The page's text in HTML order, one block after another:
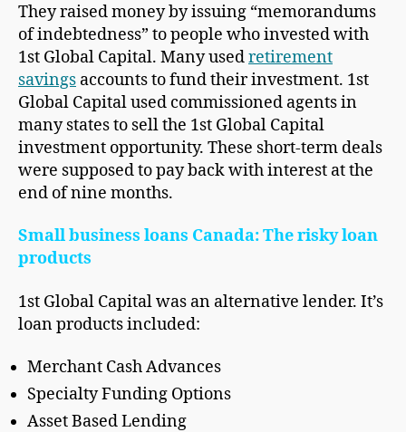
They raised money by issuing “memorandums
of indebtedness” to people who invested with
1st Global Capital. Many usedretirement
savings accounts to fund their investment. 1st
Global Capital used commissioned agents in
many states to sell the 1st Global Capital
investment opportunity. These short-term deals
were supposed to pay back with interest at the
end of nine months.
Small business loans Canada: The risky loan
products
1st Global Capital was an alternative lender. It’s
loan products included:
Merchant Cash Advances
Specialty Funding Options
Asset Based Lending